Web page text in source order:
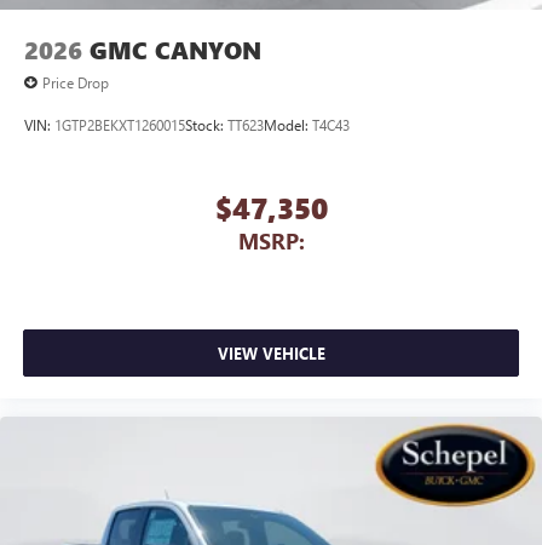
2026 GMC CANYON
Price Drop
VIN: 1GTP2BEKXT1260015Stock: TT623Model: T4C43
$47,350
MSRP:
VIEW VEHICLE